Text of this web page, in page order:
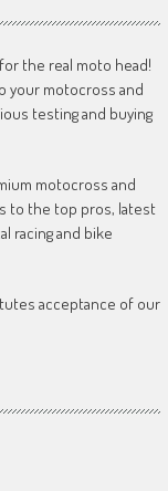
the real moto head!
your motocross and
testing and buying
motocross and
to the top pros, latest
racing and bike
acceptance of our